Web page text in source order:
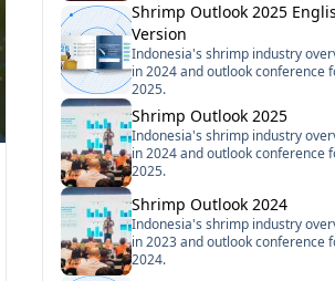
Shrimp Outlook 2025
Version
Indonesia's shrimp industry
in 2024 and outlook conference
2025.
Shrimp Outlook 2025
Indonesia's shrimp industry
in 2024 and outlook conference
2025.
Shrimp Outlook 2024
Indonesia's shrimp industry
in 2023 and outlook conference
2024.